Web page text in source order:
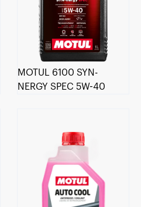
MOTUL 6100 SYN-
NERGY SPEC 5W-40